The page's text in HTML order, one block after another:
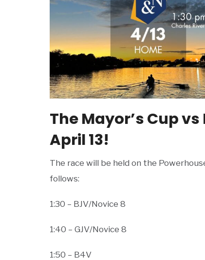
The Mayor’s Cup vs
April 13!
The race will be held on the
follows:
1:30 – BJV/Novice 8
1:40 – GJV/Novice 8
1:50 – B4V